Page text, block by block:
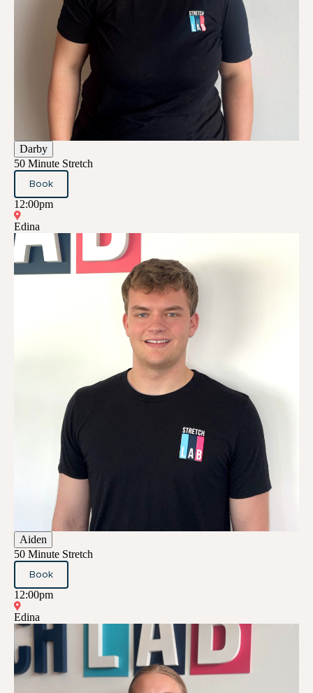
Darby
50 Minute Stretch
Book
12:00pm
Edina
Aiden
50 Minute Stretch
Book
12:00pm
Edina